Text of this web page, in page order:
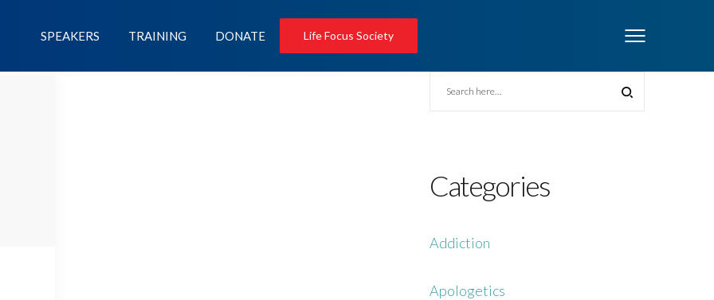
SPEAKERS TRAINING DONATE Life Focus Society
Categories
Addiction
Apologetics